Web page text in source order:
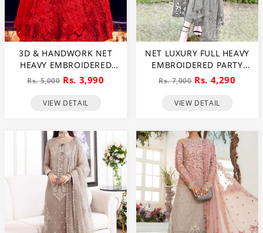
3D & HANDWORK NET
HEAVY EMBROIDERED
MAXI DRESS UNSTITCHED
3 PEC SUITE (CHI-635)
Rs. 5,000 Rs. 3,990
VIEW DETAIL
NET LUXURY FULL HEAVY
EMBROIDERED PARTY
WEAR WEDDING DRESS
(CHI-466)
Rs. 7,000 Rs. 4,290
VIEW DETAIL